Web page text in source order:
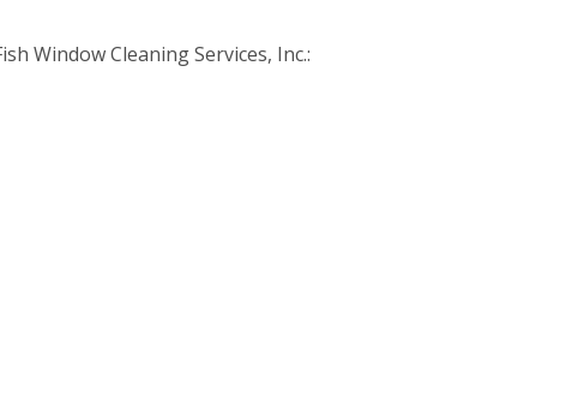
Window Cleaning Services, Inc.: